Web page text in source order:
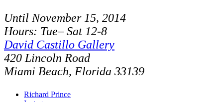
Until November 15, 2014
Hours: Tue– Sat 12-8
David Castillo Gallery
420 Lincoln Road
Miami Beach, Florida 33139
Richard Prince